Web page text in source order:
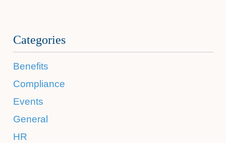
Categories
Benefits
Compliance
Events
General
HR